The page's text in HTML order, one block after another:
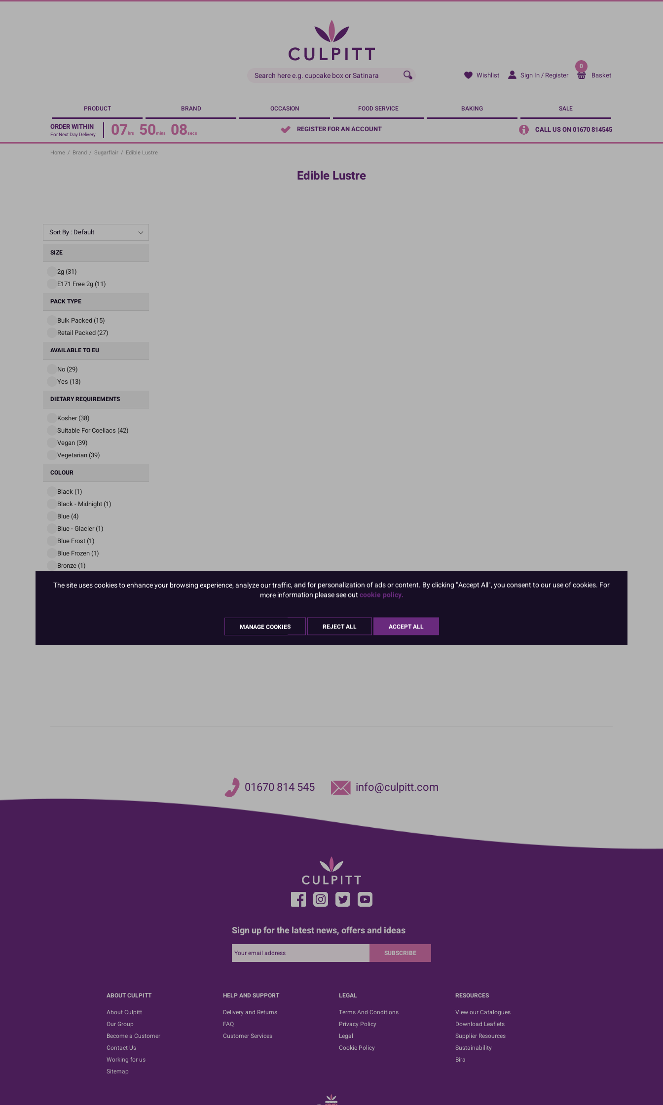
Skip
Wishlist Sign In / Register
0
Basket
PRODUCT BRAND OCCASION FOOD SERVICE BAKING SALE
ORDER WITHIN
For Next Day Delivery 07hrs 50mins 07secs REGISTER FOR AN ACCOUNT CALL US ON 01670 814545
Home / Brand / Sugarflair / Edible Lustre
Edible Lustre
Sort By : Default
SIZE
2g (31)
E171 Free 2g (11)
PACK TYPE
Bulk Packed (15)
Retail Packed (27)
AVAILABLE TO EU
No (29)
Yes (13)
DIETARY REQUIREMENTS
Kosher (38)
Suitable For Coeliacs (42)
Vegan (39)
Vegetarian (39)
COLOUR
Black (1)
Black - Midnight (1)
Blue (4)
Blue - Glacier (1)
Blue Frost (1)
Blue Frozen (1)
Bronze (1)
01670 814 545 info@culpitt.com
Sign up for the latest news, offers and ideas
SUBSCRIBE
ABOUT CULPITT
About Culpitt
Our Group
Become a Customer
Contact Us
Working for us
Sitemap
HELP AND SUPPORT
Delivery and Returns
FAQ
Customer Services
LEGAL
Terms And Conditions
Privacy Policy
Legal
Cookie Policy
RESOURCES
View our Catalogues
Download Leaflets
Supplier Resources
Sustainability
Bira
The site uses cookies to enhance your browsing experience, analyze our traffic, and for personalization of ads or content. By clicking "Accept All", you consent to our use of cookies. For
more information please see outcookie policy.
MANAGE COOKIES REJECT ALL ACCEPT ALL